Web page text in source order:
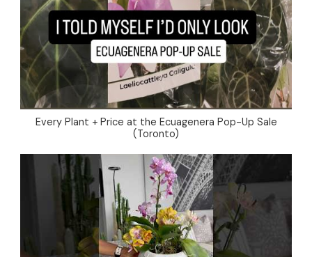
Every Plant + Price at the Ecuagenera Pop-Up Sale
(Toronto)